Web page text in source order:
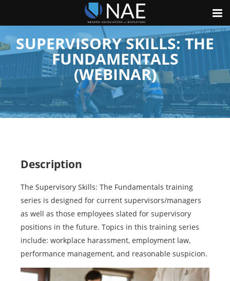
SUPERVISORY SKILLS: THE
FUNDAMENTALS
(WEBINAR)
Description
The Supervisory Skills: The Fundamentals training
series is designed for current supervisors/managers
as well as those employees slated for supervisory
positions in the future. Topics in this training series
include: workplace harassment, employment law,
performance management, and reasonable suspicion.